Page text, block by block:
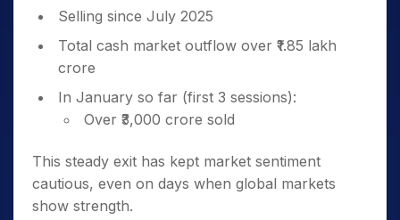
Selling since July 2025
Total cash market outflow over ₹1.85 lakh
crore
In January so far (first 3 sessions):
Over ₹3,000 crore sold
This steady exit has kept market sentiment
cautious, even on days when global markets
show strength.